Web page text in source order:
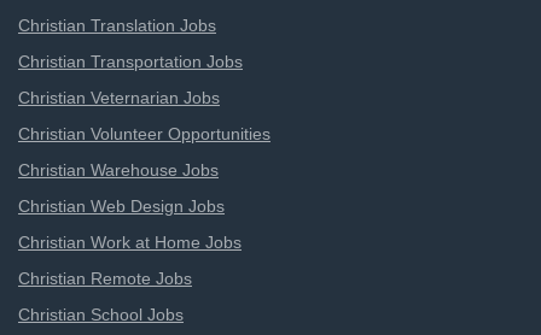
Christian Translation Jobs
Christian Transportation Jobs
Christian Veternarian Jobs
Christian Volunteer Opportunities
Christian Warehouse Jobs
Christian Web Design Jobs
Christian Work at Home Jobs
Christian Remote Jobs
Christian School Jobs